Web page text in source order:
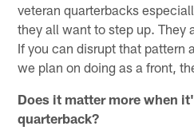
veteran quarterbacks
they all want to step up. They
If you can disrupt that pattern
we plan on doing as a front,
Does it matter more when
quarterback?